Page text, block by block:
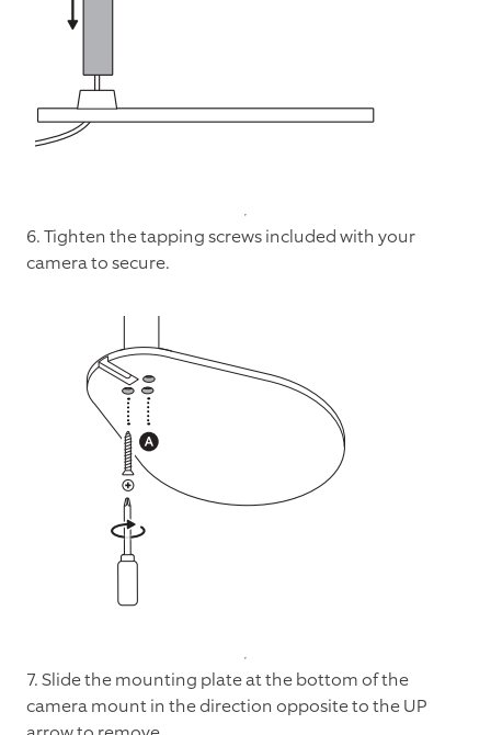
6. Tighten the tapping screws included with your
camera to secure.
7. Slide the mounting plate at the bottom of the
camera mount in the direction opposite to the UP